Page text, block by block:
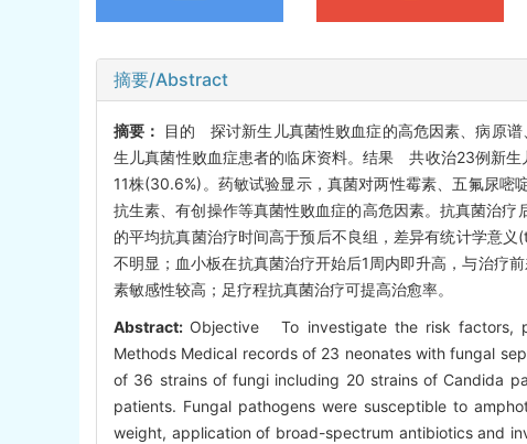
摘要/Abstract
摘要：
目的 探讨新生儿真菌性败血症的高危因素、病原
生儿真菌性败血症患者的临床资料。结果 共收治23例新
11株(30.6%)。药敏试验显示，真菌对两性霉素、五氟尿
抗生素、有创操作等真菌性败血症的高危因素。抗真菌治
的平均抗真菌治疗时间高于预后不良组，差异有统计学意
不明显；血小板在抗真菌治疗开始后1周内即升高，与治
素敏感性较高；足疗程抗真菌治疗可提高治愈率。
Abstract: Objective To investigate the risk factors,
Methods Medical records of 23 neonates with fungal
of 36 strains of fungi including 20 strains of Candida
patients. Fungal pathogens were susceptible to
weight, application of broad-spectrum antibiotics and